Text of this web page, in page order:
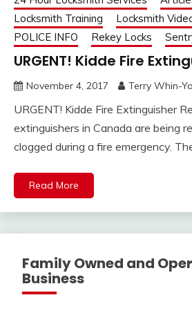
Locksmith Training
Locksmith
POLICE INFO
Rekey Locks
URGENT! Kidde Fire
November 4, 2017 Terry Whin-
URGENT! Kidde Fire Extinguisher
extinguishers in Canada are being
clogged during a fire emergency.
Read More
Family Owned and
Business